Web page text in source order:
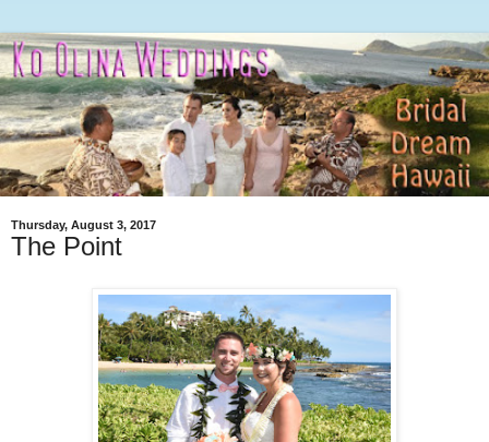
Thursday, August 3, 2017
The Point